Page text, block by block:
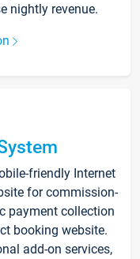
nightly revenue.
friendly Internet
for commission-
payment collection
booking website.
add-on services,